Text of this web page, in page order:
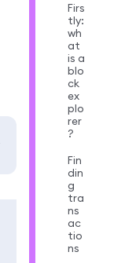
Firs
tly:
wh
at
is a
blo
ck
ex
plo
rer
?
Fin
din
g
tra
ns
ac
tio
ns